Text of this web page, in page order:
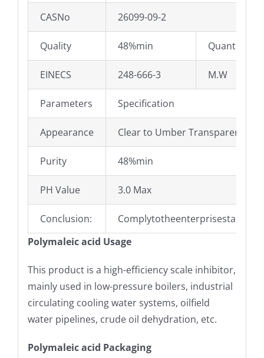
CASNo 26099-09-2
Quality 48%min Quantity:
EINECS 248-666-3 M.W
Parameters Specification
Appearance Clear to Umber Transparent
Purity 48%min
PH Value 3.0 Max
Conclusion:
Complytotheenterprisestandard
Polymaleic acid Usage
This product is a high-efficiency scale inhibitor,
mainly used in low-pressure boilers, industrial
circulating cooling water systems, oilfield
water pipelines, crude oil dehydration, etc.
Polymaleic acid Packaging